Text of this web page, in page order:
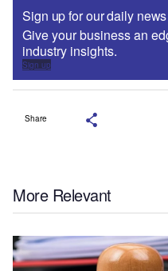
Sign up for our daily
Give your business an
industry insights.
Sign up
Share
More Relevant